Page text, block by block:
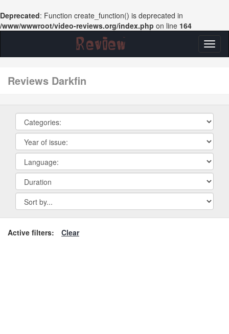
Deprecated: Function create_function() is deprecated in
/www/wwwroot/video-reviews.org/index.php on line 164
reviews Darkfin
Active filters: Clear